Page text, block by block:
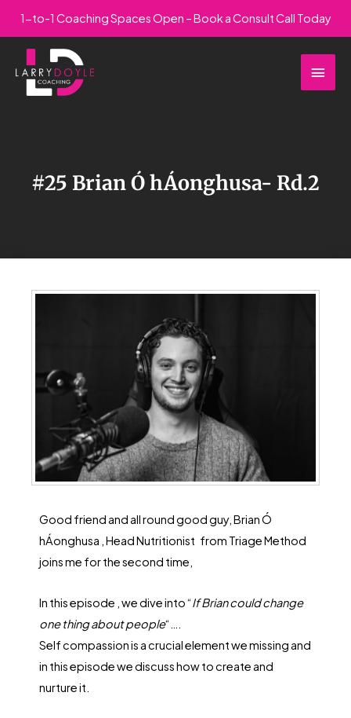
1-to-1 Coaching Spaces Open – Book a Consult Call Today
content
Main
#25 Brian Ó hÁonghusa- Rd.2
Good friend and all round good guy, Brian Ó
hÁonghusa , Head Nutritionist from Triage Method
joins me for the second time,
In this episode , we dive into “If Brian could change
one thing about people“….
Self compassion is a crucial element we missing and
in this episode we discuss how to create and
nurture it.